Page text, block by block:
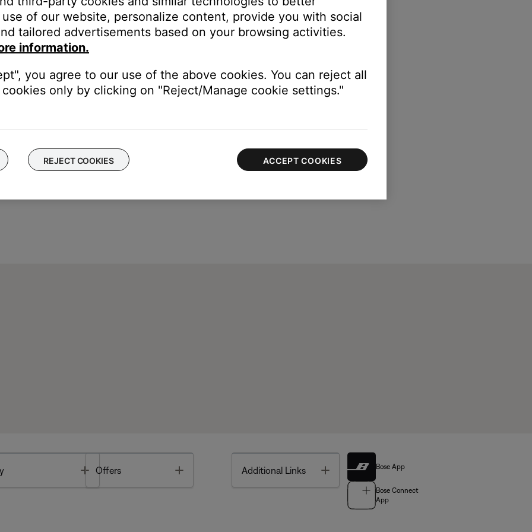
Compensationsetting, or twice to highlight theTreble Compensationsetting.
setting.
button to decrease the level.
remote control.
Toggle
Offers Additional Links Toggle Bose App
Bose Connect
App
of our website, personalize content, provide you with social
tailored advertisements based on your browsing activities.
information.
you agree to our use of the above cookies. You can reject all
only by clicking on "Reject/Manage cookie settings."
REJECT COOKIES ACCEPT COOKIES